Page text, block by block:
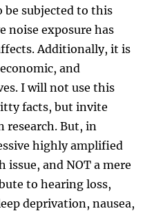
be subjected to this
noise exposure has
Additionally, it is
and
I will not use this
facts, but invite
research. But, in
highly amplified
issue, and NOT a mere
to hearing loss,
deprivation, nausea,